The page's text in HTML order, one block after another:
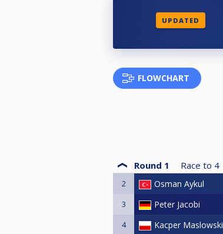
UPDATED
FLOWCHART
Round 1 Race to 4
2 Osman Aykul
3 Peter Jacobi
4 Kacper Maslowski